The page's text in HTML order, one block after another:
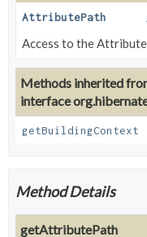
AttributePath
Access to the
Methods inherited
interface
getBuildingContext
Method Details
getAttributePath